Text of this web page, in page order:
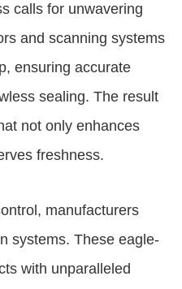
calls for unwavering
and scanning systems
ensuring accurate
sealing. The result
not only enhances
freshness.
manufacturers
systems. These eagle-
with unparalleled